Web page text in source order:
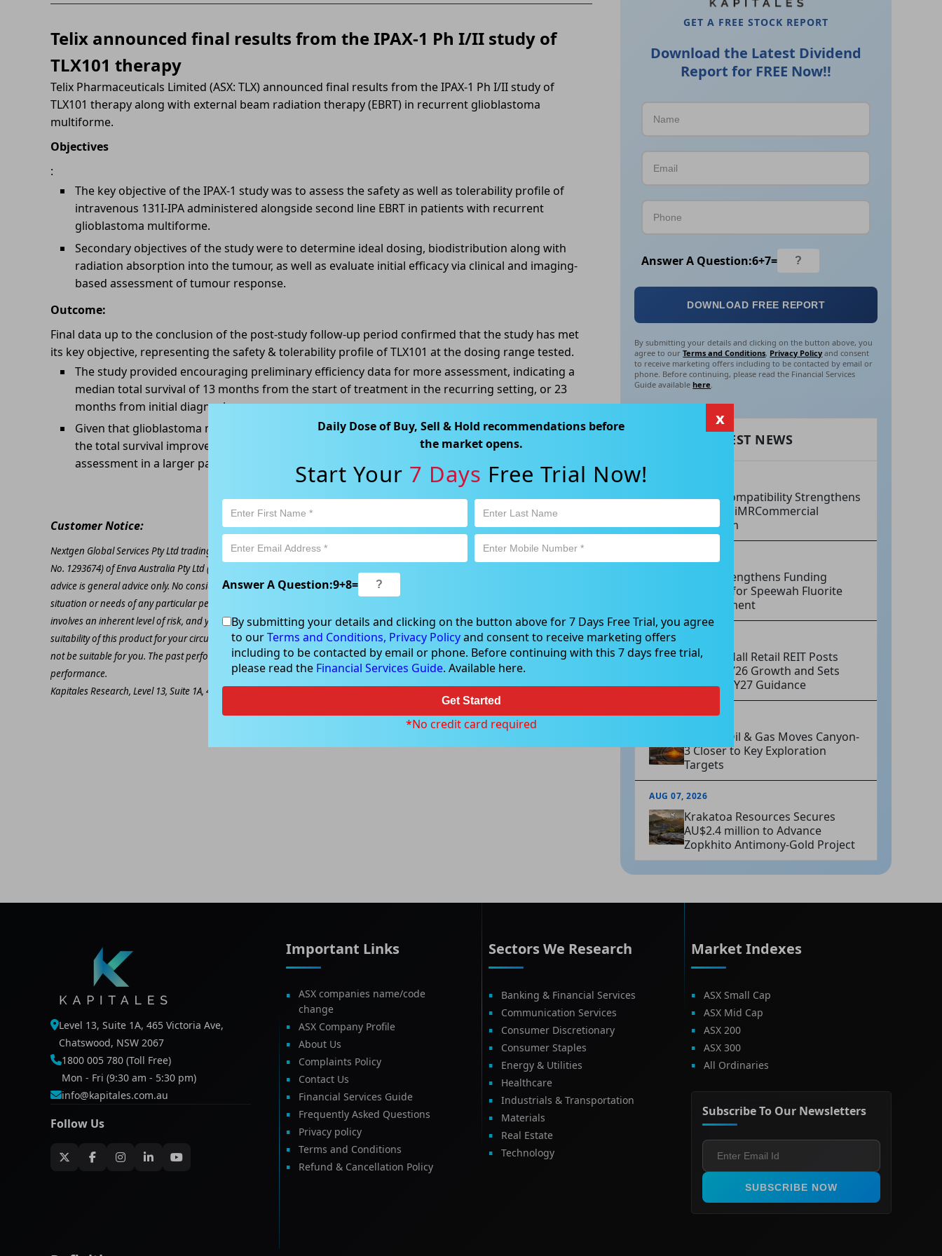
Telix announced final results from the IPAX-1 Ph I/II study of
TLX101 therapy
Telix Pharmaceuticals Limited (ASX: TLX) announced final results from the IPAX-1 Ph I/II study of
TLX101 therapy along with external beam radiation therapy (EBRT) in recurrent glioblastoma
multiforme.
Objectives
:
The key objective of the IPAX-1 study was to assess the safety as well as tolerability profile of
intravenous 131I-IPA administered alongside second line EBRT in patients with recurrent
glioblastoma multiforme.
Secondary objectives of the study were to determine ideal dosing, biodistribution along with
radiation absorption into the tumour, as well as evaluate initial efficacy via clinical and imaging-
based assessment of tumour response.
Outcome:
Final data up to the conclusion of the post-study follow-up period confirmed that the study has met
its key objective, representing the safety & tolerability profile of TLX101 at the dosing range tested.
The study provided encouraging preliminary efficiency data for more assessment, indicating a
median total survival of 13 months from the start of treatment in the recurring setting, or 23
months from initial diagnosis.
Given that glioblastoma multiforme has a median survival from initial diagnosis of 12-15 months,
the total survival improvement trend seen in this patient population clearly warrants more
assessment in a larger patient population.
Customer Notice:
Nextgen Global Services Pty Ltd trading as Kapitales Research (ABN 89 652 632 561) is a Corporate Authorised Representative (CAR
No. 1293674) of Enva Australia Pty Ltd (AFSL 424494). The information contained in this website is general information only. Any
advice is general advice only. No consideration has been given or will be given to the individual investment objectives, financial
situation or needs of any particular person. The decision to invest or trade and the method selected is a personal decision and
involves an inherent level of risk, and you must undertake your own investigations and obtain your own advice regarding the
suitability of this product for your circumstances. Please be aware that all trading activity is subject to both profit & loss and may
not be suitable for you. The past performance of this product is not and should not be taken as an indication of future
performance.
Kapitales Research, Level 13, Suite 1A, 465 Victoria Ave, Chatswood, NSW 2067, Australia | 1800 005 780 |
GET A FREE STOCK REPORT
Download the Latest Dividend
Report for FREE Now!!
Answer A Question:6+7=
DOWNLOAD FREE REPORT
By submitting your details and clicking on the button above, you
agree to ourTerms and Conditions, Privacy Policy and consent
to receive marketing offers including to be contacted by email or
phone. Before continuing, please read the Financial Services
Guide availablehere.
RECENT LATEST NEWS
Philips Compatibility Strengthens
Imricor’s iMRCommercial
Expansion
Tivan Strengthens Funding
Strategy for Speewah Fluorite
Development
AUG 07, 2026
Charter Hall Retail REIT Posts
Strong FY26 Growth and Sets
Positive FY27 Guidance
AUG 07, 2026
Omega Oil & Gas Moves Canyon-
3 Closer to Key Exploration
Targets
AUG 07, 2026
Krakatoa Resources Secures
AU$2.4 million to Advance
Zopkhito Antimony-Gold Project
Level 13, Suite 1A, 465 Victoria Ave,
Chatswood, NSW 2067
1800 005 780 (Toll Free)
Mon - Fri (9:30 am - 5:30 pm)
info@kapitales.com.au
Follow Us
Important Links
ASX companies name/code
change
ASX Company Profile
About Us
Complaints Policy
Contact Us
Financial Services Guide
Frequently Asked Questions
Privacy policy
Terms and Conditions
Refund & Cancellation Policy
Sectors We Research
Banking & Financial Services
Communication Services
Consumer Discretionary
Consumer Staples
Energy & Utilities
Healthcare
Industrials & Transportation
Materials
Real Estate
Technology
Market Indexes
ASX Small Cap
ASX Mid Cap
ASX 200
ASX 300
All Ordinaries
Subscribe To Our Newsletters
SUBSCRIBE NOW
x
Daily Dose of Buy, Sell & Hold recommendations before
the market opens.
Start Your 7 Days Free Trial Now!
Answer A Question:9+8=
By submitting your details and clicking on the button above for 7 Days Free Trial, you agree
to ourTerms and Conditions, Privacy Policyand consent to receive marketing offers
including to be contacted by email or phone. Before continuing with this 7 days free trial,
please read the Financial Services Guide. Available here.
Get Started
*No credit card required